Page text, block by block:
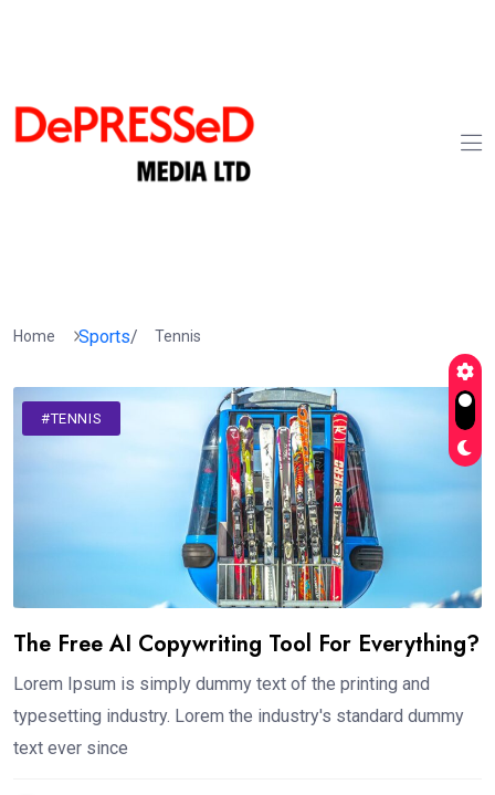
Home Sports/ Tennis
#TENNIS
The Free AI Copywriting Tool For Everything?
Lorem Ipsum is simply dummy text of the printing and
typesetting industry. Lorem the industry's standard dummy
text ever since